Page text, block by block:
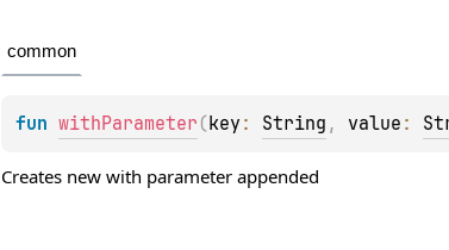
common
fun withParameter (key : String , value :
Creates new with parameter appended